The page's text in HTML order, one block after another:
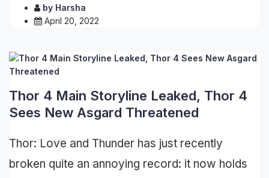
by Harsha
April 20, 2022
Thor 4 Main Storyline Leaked, Thor 4
Sees New Asgard Threatened
Thor: Love and Thunder has just recently
broken quite an annoying record: it now holds